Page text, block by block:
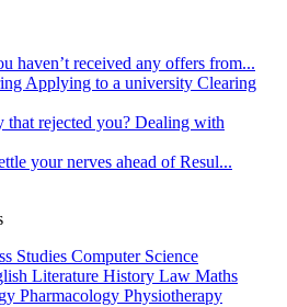
haven’t received any offers from...
Applying to a university Clearing
that rejected you? Dealing with
your nerves ahead of Resul...
Studies Computer Science
Literature History Law Maths
Pharmacology Physiotherapy